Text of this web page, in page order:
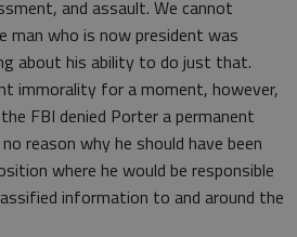
and assault. We cannot
who is now president was
about his ability to do just that.
immorality for a moment, however,
FBI denied Porter a permanent
reason why he should have been
where he would be responsible
information to and around the